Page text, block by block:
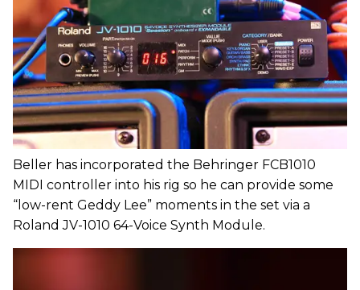
Beller has incorporated the Behringer FCB1010
MIDI controller into his rig so he can provide some
“low-rent Geddy Lee” moments in the set via a
Roland JV-1010 64-Voice Synth Module.